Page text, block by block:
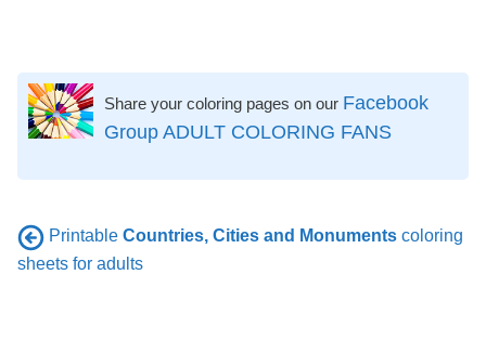
Share your coloring pages on our Facebook
Group ADULT COLORING FANS
Printable Countries, Cities and Monuments coloring
sheets for adults